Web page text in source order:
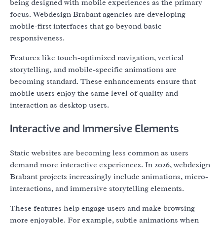
being designed with mobile experiences as the primary
focus. Webdesign Brabant agencies are developing
mobile-first interfaces that go beyond basic
responsiveness.
Features like touch-optimized navigation, vertical
storytelling, and mobile-specific animations are
becoming standard. These enhancements ensure that
mobile users enjoy the same level of quality and
interaction as desktop users.
Interactive and Immersive Elements
Static websites are becoming less common as users
demand more interactive experiences. In 2026, webdesign
Brabant projects increasingly include animations, micro-
interactions, and immersive storytelling elements.
These features help engage users and make browsing
more enjoyable. For example, subtle animations when